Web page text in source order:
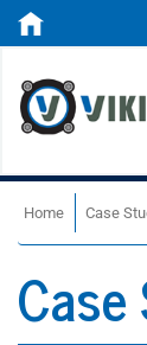
Home Case